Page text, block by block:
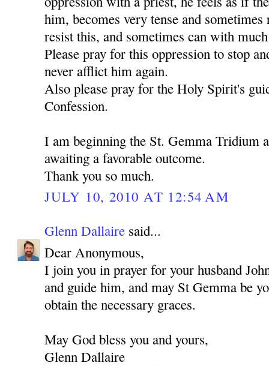
him, becomes very tense and
resist this, and sometimes can with
Please pray for this oppression to stop
never afflict him again.
Also please pray for the Holy Spirit's
Confession.
I am beginning the St. Gemma Tridium
awaiting a favorable outcome.
Thank you so much.
JULY 10, 2010 AT 12:54 AM
Glenn Dallaire said...
Dear Anonymous,
I join you in prayer for your husband
and guide him, and may St Gemma be
obtain the necessary graces.
May God bless you and yours,
Glenn Dallaire